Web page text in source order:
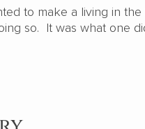
to make a living in the
so. It was what one